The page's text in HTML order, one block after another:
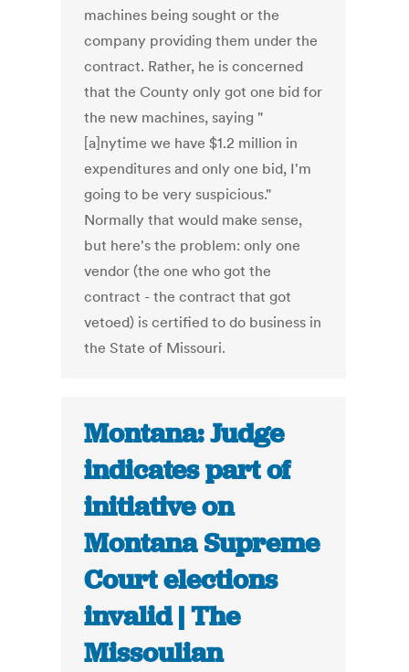
machines being sought or the
company providing them under the
contract. Rather, he is concerned
that the County only got one bid for
the new machines, saying "
[a]nytime we have $1.2 million in
expenditures and only one bid, I'm
going to be very suspicious."
Normally that would make sense,
but here's the problem: only one
vendor (the one who got the
contract - the contract that got
vetoed) is certified to do business in
the State of Missouri.
Montana: Judge
indicates part of
initiative on
Montana Supreme
Court elections
invalid | The
Missoulian